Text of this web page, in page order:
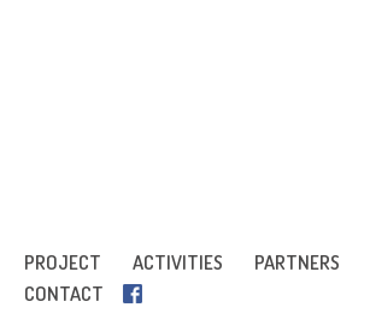
PROJECT ACTIVITIES PARTNERS
CONTACT